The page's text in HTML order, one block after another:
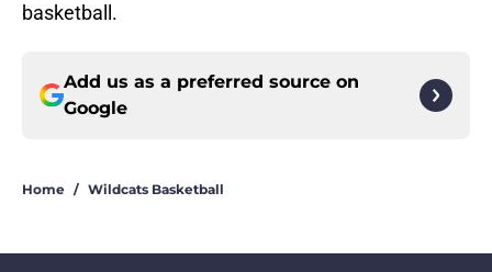
basketball.
Add us as a preferred source on
Google
Home / Wildcats Basketball